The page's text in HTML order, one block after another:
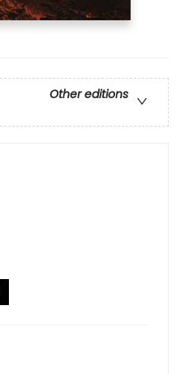
Other editions